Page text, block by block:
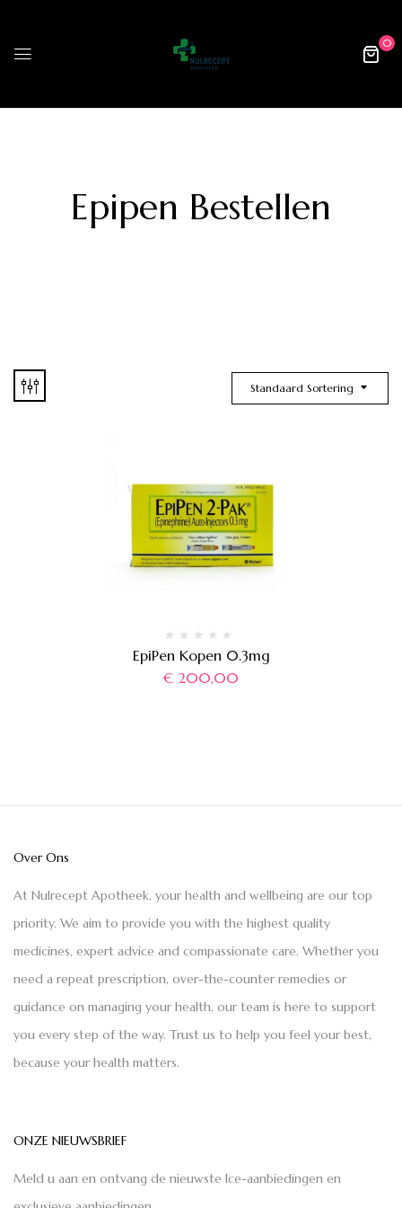
0
Epipen Bestellen
Standaard Sortering
EpiPen Kopen 0.3mg
€ 200,00
Over Ons
At Nulrecept Apotheek, your health and wellbeing are our top
priority. We aim to provide you with the highest quality
medicines, expert advice and compassionate care. Whether you
need a repeat prescription, over-the-counter remedies or
guidance on managing your health, our team is here to support
you every step of the way. Trust us to help you feel your best,
because your health matters.
ONZE NIEUWSBRIEF
Meld u aan en ontvang de nieuwste Ice-aanbiedingen en